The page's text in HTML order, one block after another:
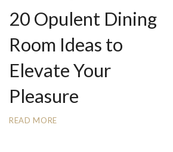
20 Opulent Dining
Room Ideas to
Elevate Your
Pleasure
READ MORE